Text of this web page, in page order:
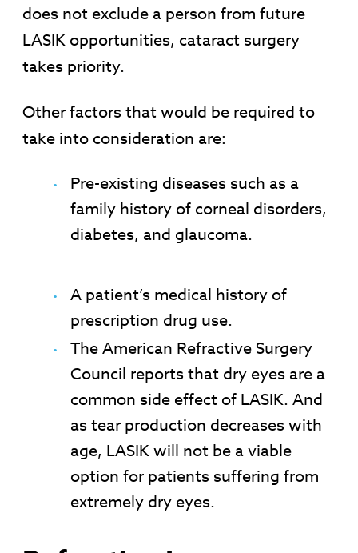
does not exclude a person from future
LASIK opportunities, cataract surgery
takes priority.
Other factors that would be required to
take into consideration are:
Pre-existing diseases such as a
family history of corneal disorders,
diabetes, and glaucoma.
A patient’s medical history of
prescription drug use.
The American Refractive Surgery
Council reports that dry eyes are a
common side effect of LASIK. And
as tear production decreases with
age, LASIK will not be a viable
option for patients suffering from
extremely dry eyes.